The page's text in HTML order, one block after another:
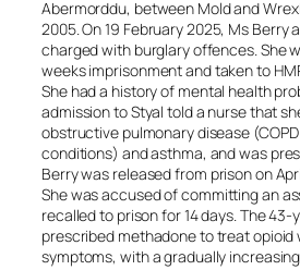
Abermorddu, between Mold and
2005. On 19 February 2025, Ms Berry
charged with burglary offences. She
weeks imprisonment and taken to
She had a history of mental health
admission to Styal told a nurse that
obstructive pulmonary disease
conditions) and asthma, and was
Berry was released from prison on
She was accused of committing an
recalled to prison for 14 days. The
prescribed methadone to treat opioid
symptoms, with a gradually